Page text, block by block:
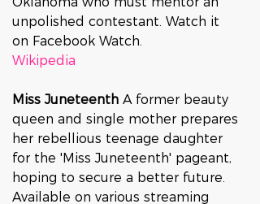
unpolished contestant. Watch it
on Facebook Watch.
Wikipedia
Miss Juneteenth A former beauty
queen and single mother prepares
her rebellious teenage daughter
for the 'Miss Juneteenth' pageant,
hoping to secure a better future.
Available on various streaming